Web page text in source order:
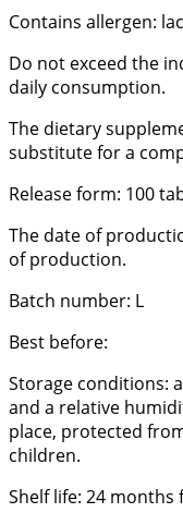
Contains allergen:
Do not exceed the
daily consumption.
The dietary
substitute for a
Release form: 100
The date of
of production.
Batch number: L
Best before:
Storage conditions:
and a relative
place, protected
children.
Shelf life: 24